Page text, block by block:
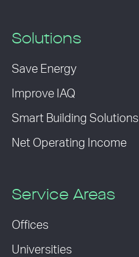
Solutions
Save Energy
Improve IAQ
Smart Building Solutions
Net Operating Income
Service Areas
Offices
Universities